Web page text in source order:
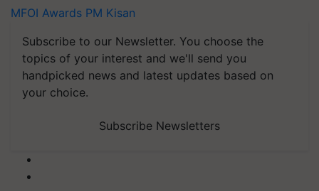
MFOI Awards PM Kisan
Subscribe to our Newsletter. You choose the
topics of your interest and we'll send you
handpicked news and latest updates based on
your choice.
Subscribe Newsletters